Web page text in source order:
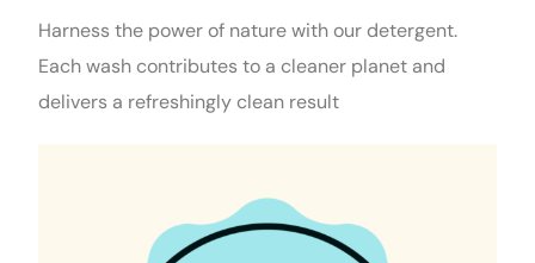
Harness the power of nature with our detergent.
Each wash contributes to a cleaner planet and
delivers a refreshingly clean result